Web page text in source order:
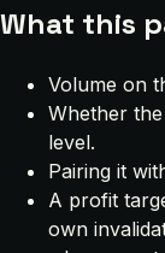
What this
Volume on
Whether
level.
Pairing it
A profit
own